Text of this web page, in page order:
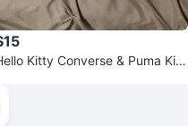
Kitty Converse & Puma Kid